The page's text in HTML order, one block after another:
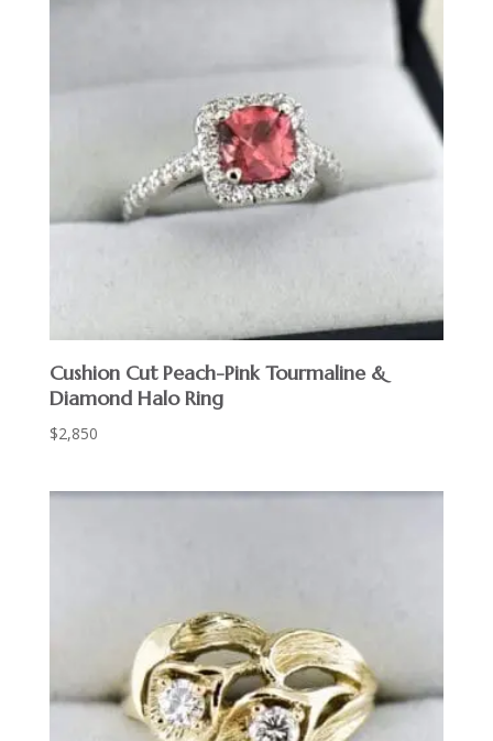
Cushion Cut Peach-Pink Tourmaline &
Diamond Halo Ring
$2,850